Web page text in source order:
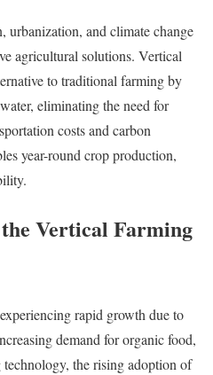
and climate change
agricultural solutions. Vertical
to traditional farming by
eliminating the need for
costs and carbon
year-round crop production,
Vertical Farming
rapid growth due to
demand for organic food,
the rising adoption of